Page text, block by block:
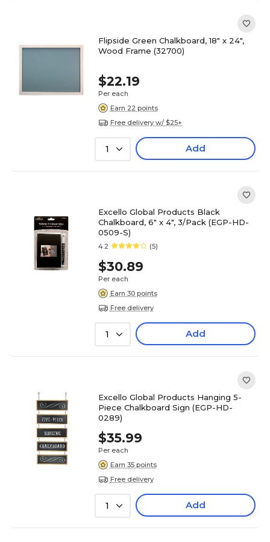
Flipside Green Chalkboard, 18" x 24",
Wood Frame (32700)
$22.19
Per each
Earn 22 points
Free delivery w/ $25+
1 Add
Excello Global Products Black
Chalkboard, 6" x 4", 3/Pack (EGP-HD-
0509-S)
4.2 (5)
$30.89
Per each
Earn 30 points
Free delivery
1 Add
Excello Global Products Hanging 5-
Piece Chalkboard Sign (EGP-HD-
0289)
$35.99
Per each
Earn 35 points
Free delivery
1 Add